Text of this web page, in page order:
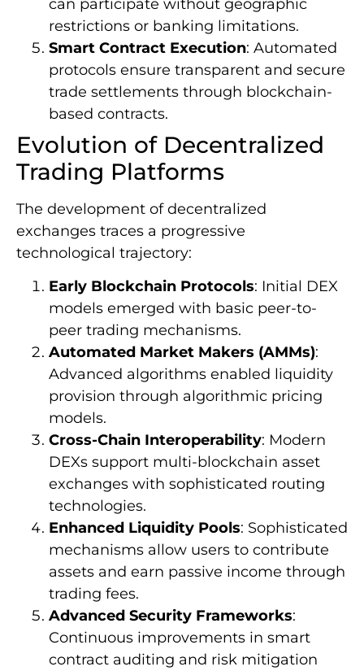
can participate without geographic
restrictions or banking limitations.
Smart Contract Execution: Automated
protocols ensure transparent and secure
trade settlements through blockchain-
based contracts.
Evolution of Decentralized
Trading Platforms
The development of decentralized
exchanges traces a progressive
technological trajectory:
Early Blockchain Protocols: Initial DEX
models emerged with basic peer-to-
peer trading mechanisms.
Automated Market Makers (AMMs):
Advanced algorithms enabled liquidity
provision through algorithmic pricing
models.
Cross-Chain Interoperability: Modern
DEXs support multi-blockchain asset
exchanges with sophisticated routing
technologies.
Enhanced Liquidity Pools: Sophisticated
mechanisms allow users to contribute
assets and earn passive income through
trading fees.
Advanced Security Frameworks:
Continuous improvements in smart
contract auditing and risk mitigation